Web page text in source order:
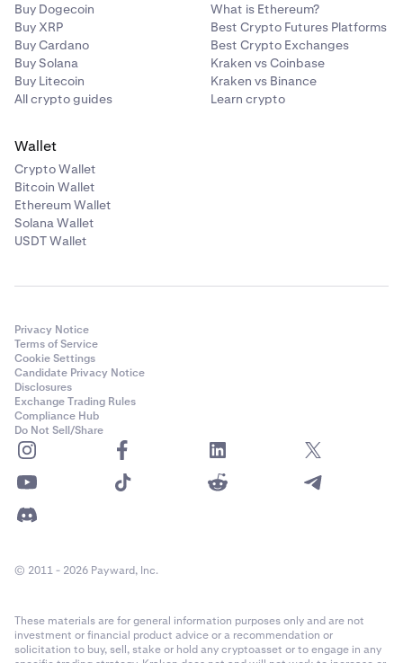
Buy Dogecoin
Buy XRP
Buy Cardano
Buy Solana
Buy Litecoin
All crypto guides
What is Ethereum?
Best Crypto Futures Platforms
Best Crypto Exchanges
Kraken vs Coinbase
Kraken vs Binance
Learn crypto
Wallet
Crypto Wallet
Bitcoin Wallet
Ethereum Wallet
Solana Wallet
USDT Wallet
Privacy Notice
Terms of Service
Cookie Settings
Candidate Privacy Notice
Disclosures
Exchange Trading Rules
Compliance Hub
Do Not Sell/Share
© 2011 - 2026 Payward, Inc.
These materials are for general information purposes only and are not
investment or financial product advice or a recommendation or
solicitation to buy, sell, stake or hold any cryptoasset or to engage in any